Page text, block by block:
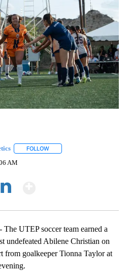
FOLLOW
AM
UTEP soccer team earned a
undefeated Abilene Christian on
from goalkeeper Tionna Taylor at